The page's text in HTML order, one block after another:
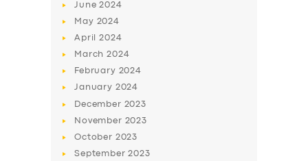
June2024
May 2024
April2024
March2024
February 2024
January 2024
December 2023
November 2023
October 2023
September2023